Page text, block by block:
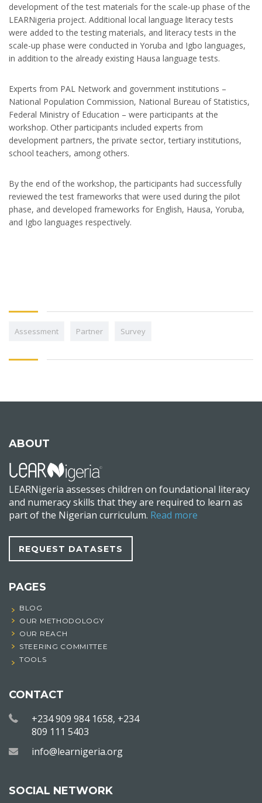
development of the test materials for the scale-up phase of the
LEARNigeria project. Additional local language literacy tests
were added to the testing materials, and literacy tests in the
scale-up phase were conducted in Yoruba and Igbo languages,
in addition to the already existing Hausa language tests.
Experts from PAL Network and government institutions –
National Population Commission, National Bureau of Statistics,
Federal Ministry of Education – were participants at the
workshop. Other participants included experts from
development partners, the private sector, tertiary institutions,
school teachers, among others.
By the end of the workshop, the participants had successfully
reviewed the test frameworks that were used during the pilot
phase, and developed frameworks for English, Hausa, Yoruba,
and Igbo languages respectively.
Assessment Partner Survey
ABOUT
LEARNigeria assesses children on foundational literacy
and numeracy skills that they are required to learn as
part of the Nigerian curriculum. Read more
REQUEST DATASETS
PAGES
BLOG
OUR METHODOLOGY
OUR REACH
STEERING COMMITTEE
TOOLS
CONTACT
+234 909 984 1658, +234
809 111 5403
info@learnigeria.org
SOCIAL NETWORK